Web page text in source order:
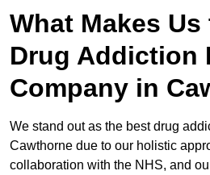
What Makes
Drug Addiction
Company in
We stand out as the best drug
Cawthorne due to our holistic
collaboration with the NHS, and